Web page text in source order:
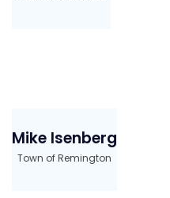
Mike Isenberg
Town of Remington